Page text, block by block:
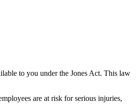
to you under the Jones Act. This law
are at risk for serious injuries,